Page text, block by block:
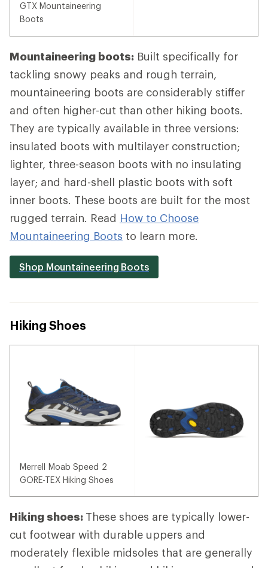
GTX Mountaineering
Boots
Mountaineering boots: Built specifically for
tackling snowy peaks and rough terrain,
mountaineering boots are considerably stiffer
and often higher-cut than other hiking boots.
They are typically available in three versions:
insulated boots with multilayer construction;
lighter, three-season boots with no insulating
layer; and hard-shell plastic boots with soft
inner boots. These boots are built for the most
rugged terrain. Read How to Choose
Mountaineering Boots to learn more.
Shop Mountaineering Boots
Hiking Shoes
Merrell Moab Speed 2
GORE-TEX Hiking Shoes
Hiking shoes: These shoes are typically lower-
cut footwear with durable uppers and
moderately flexible midsoles that are generally